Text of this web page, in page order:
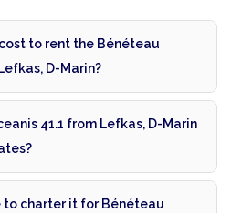
to rent the Bénéteau
D-Marin?
41.1 from Lefkas, D-Marin
to charter it for Bénéteau